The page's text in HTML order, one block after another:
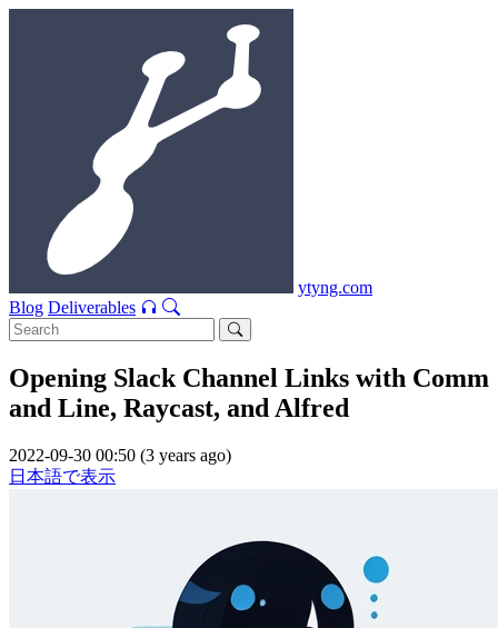
ytyng.com
Blog Deliverables
Opening Slack Channel Links with Comm
and Line, Raycast, and Alfred
2022-09-30 00:50 (3 years ago)
日本語で表示